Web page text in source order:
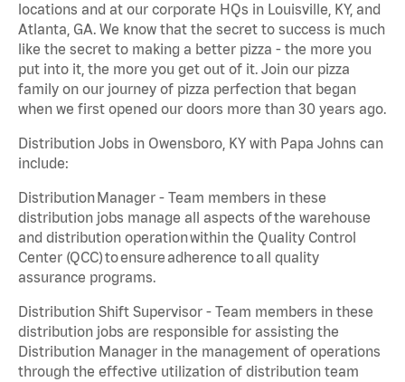
locations and at our corporate HQs in Louisville, KY, and
Atlanta, GA. We know that the secret to success is much
like the secret to making a better pizza - the more you
put into it, the more you get out of it. Join our pizza
family on our journey of pizza perfection that began
when we first opened our doors more than 30 years ago.
Distribution Jobs in Owensboro, KY with Papa Johns can
include:
Distribution Manager - Team members in these
distribution jobs manage all aspects of the warehouse
and distribution operation within the Quality Control
Center (QCC) to ensure adherence to all quality
assurance programs.
Distribution Shift Supervisor - Team members in these
distribution jobs are responsible for assisting the
Distribution Manager in the management of operations
through the effective utilization of distribution team